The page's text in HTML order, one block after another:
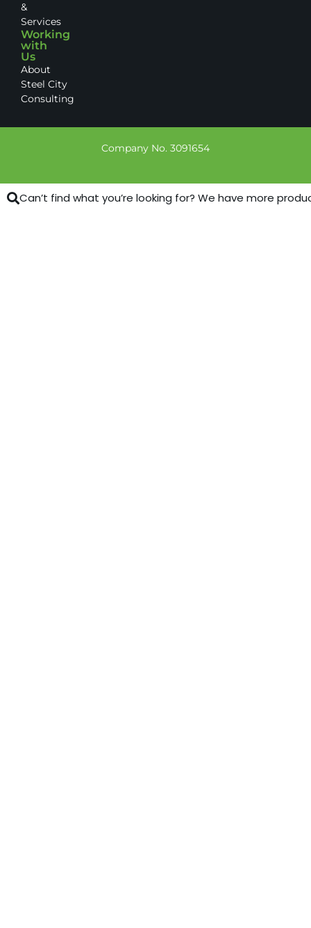
&
Services
Working
with
Us
About
Steel City
Consulting
Company No. 3091654
Can’t find what you’re looking for? We have more